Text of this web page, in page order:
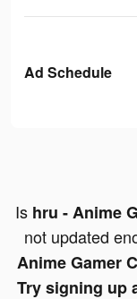
Ad Schedule
Is hru - Anime
not updated
Anime Gamer
Try signing up